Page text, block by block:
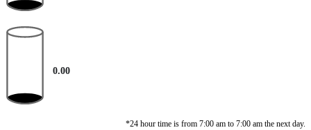
0.00
*24 hour time is from 7:00 am to 7:00 am the next day.